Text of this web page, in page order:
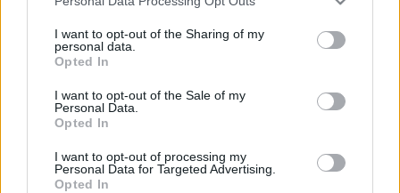
not limited to your visit or usage behaviour. You may click to
grant or deny consent to Google and its third-party tags to
use your data for below specified purposes in below Google
consent section.
I want to opt-out of the Sharing of my
personal data.
Opted In
I want to opt-out of the Sale of my
Personal Data.
Opted In
I want to opt-out of processing my
Personal Data for Targeted Advertising.
Opted In